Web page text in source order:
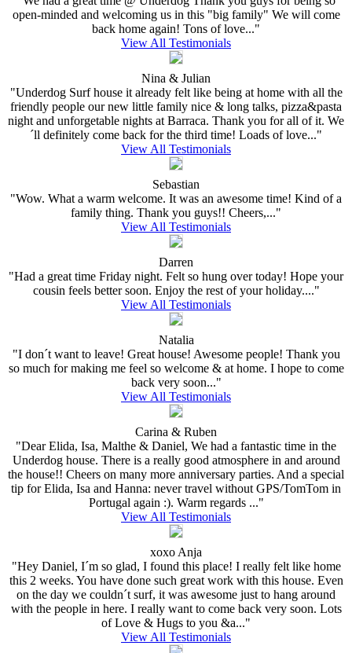
open-minded and welcoming us in this "big family" We will come
back home again! Tons of love..."
View All Testimonials
Nina & Julian
"Underdog Surf house it already felt like being at home with all the
friendly people our new little family nice & long talks, pizza&pasta
night and unforgetable nights at Barraca. Thank you for all of it. We
´ll definitely come back for the third time! Loads of love..."
View All Testimonials
Sebastian
"Wow. What a warm welcome. It was an awesome time! Kind of a
family thing. Thank you guys!! Cheers,..."
View All Testimonials
Darren
"Had a great time Friday night. Felt so hung over today! Hope your
cousin feels better soon. Enjoy the rest of your holiday...."
View All Testimonials
Natalia
"I don´t want to leave! Great house! Awesome people! Thank you
so much for making me feel so welcome & at home. I hope to come
back very soon..."
View All Testimonials
Carina & Ruben
"Dear Elida, Isa, Malthe & Daniel, We had a fantastic time in the
Underdog house. There is a really good atmosphere in and around
the house!! Cheers on many more anniversary parties. And a special
tip for Elida, Isa and Hanna: never travel without GPS/TomTom in
Portugal again :). Warm regards ..."
View All Testimonials
xoxo Anja
"Hey Daniel, I´m so glad, I found this place! I really felt like home
this 2 weeks. You have done such great work with this house. Even
on the day we couldn´t surf, it was awesome just to hang around
with the people in here. I really want to come back very soon. Lots
of Love & Hugs to you &a..."
View All Testimonials